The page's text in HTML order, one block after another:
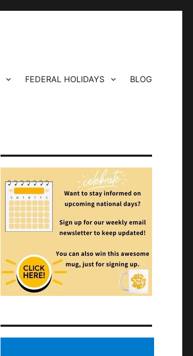
FEDERAL HOLIDAYS BLOG